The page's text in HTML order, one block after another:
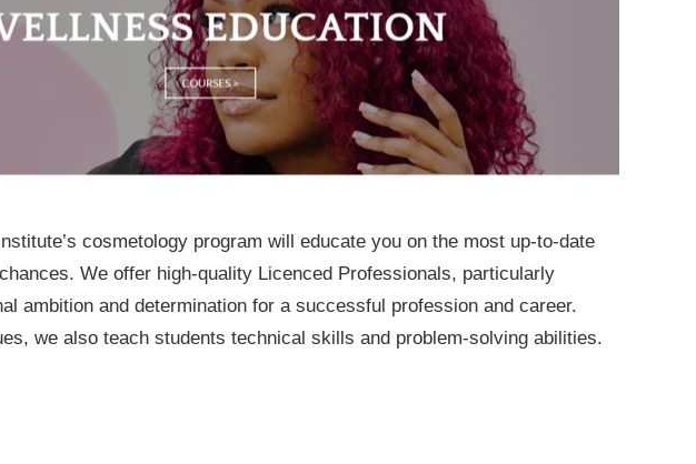
cosmetology program will educate you on the most up-to-date
We offer high-quality Licenced Professionals, particularly
ambition and determination for a successful profession and career.
we also teach students technical skills and problem-solving abilities.